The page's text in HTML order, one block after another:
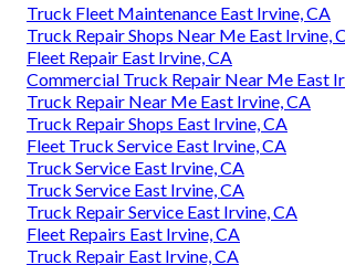
Truck Fleet Maintenance East Irvine, CA
Truck Repair Shops Near Me East Irvine,
Fleet Repair East Irvine, CA
Commercial Truck Repair Near Me East
Truck Repair Near Me East Irvine, CA
Truck Repair Shops East Irvine, CA
Fleet Truck Service East Irvine, CA
Truck Service East Irvine, CA
Truck Service East Irvine, CA
Truck Repair Service East Irvine, CA
Fleet Repairs East Irvine, CA
Truck Repair East Irvine, CA